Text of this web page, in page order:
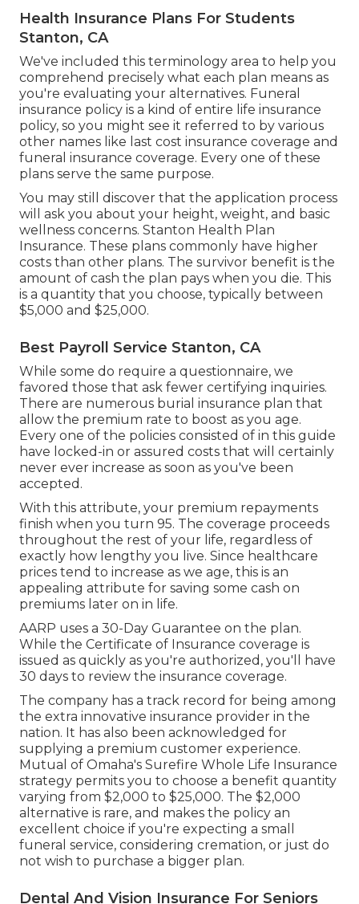
Health Insurance Plans For Students
Stanton, CA
We've included this terminology area to help you
comprehend precisely what each plan means as
you're evaluating your alternatives. Funeral
insurance policy is a kind of entire life insurance
policy, so you might see it referred to by various
other names like last cost insurance coverage and
funeral insurance coverage. Every one of these
plans serve the same purpose.
You may still discover that the application process
will ask you about your height, weight, and basic
wellness concerns. Stanton Health Plan
Insurance. These plans commonly have higher
costs than other plans. The survivor benefit is the
amount of cash the plan pays when you die. This
is a quantity that you choose, typically between
$5,000 and $25,000.
Best Payroll Service Stanton, CA
While some do require a questionnaire, we
favored those that ask fewer certifying inquiries.
There are numerous burial insurance plan that
allow the premium rate to boost as you age.
Every one of the policies consisted of in this guide
have locked-in or assured costs that will certainly
never ever increase as soon as you've been
accepted.
With this attribute, your premium repayments
finish when you turn 95. The coverage proceeds
throughout the rest of your life, regardless of
exactly how lengthy you live. Since healthcare
prices tend to increase as we age, this is an
appealing attribute for saving some cash on
premiums later on in life.
AARP uses a 30-Day Guarantee on the plan.
While the Certificate of Insurance coverage is
issued as quickly as you're authorized, you'll have
30 days to review the insurance coverage.
The company has a track record for being among
the extra innovative insurance provider in the
nation. It has also been acknowledged for
supplying a premium customer experience.
Mutual of Omaha's Surefire Whole Life Insurance
strategy permits you to choose a benefit quantity
varying from $2,000 to $25,000. The $2,000
alternative is rare, and makes the policy an
excellent choice if you're expecting a small
funeral service, considering cremation, or just do
not wish to purchase a bigger plan.
Dental And Vision Insurance For Seniors